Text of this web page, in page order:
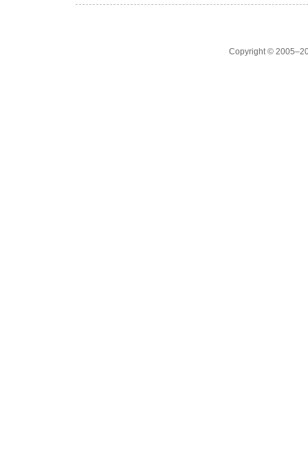
Copyright ©